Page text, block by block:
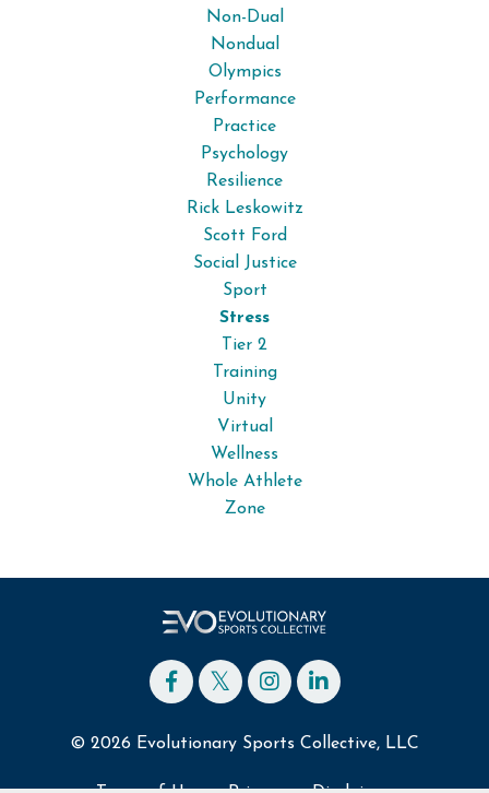
Non-Dual
Nondual
Olympics
Performance
Practice
Psychology
Resilience
Rick Leskowitz
Scott Ford
Social Justice
Sport
Stress
Tier 2
Training
Unity
Virtual
Wellness
Whole Athlete
Zone
© 2026 Evolutionary Sports Collective, LLC